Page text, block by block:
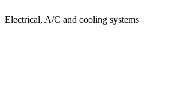
Electrical, A/C and cooling systems